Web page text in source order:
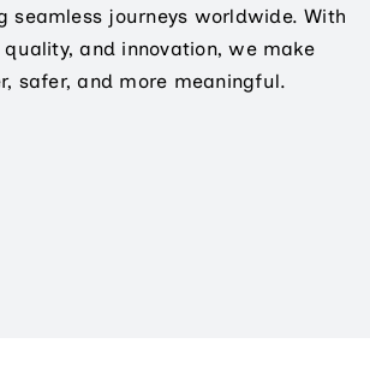
seamless journeys worldwide. With
and innovation, we make
safer, and more meaningful.